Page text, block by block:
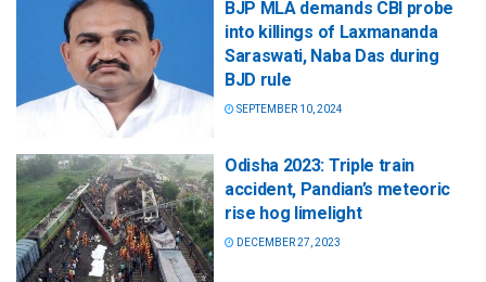
BJP MLA demands CBI probe
into killings of Laxmananda
Saraswati, Naba Das during
BJD rule
SEPTEMBER 10, 2024
Odisha 2023: Triple train
accident, Pandian’s meteoric
rise hog limelight
DECEMBER 27, 2023